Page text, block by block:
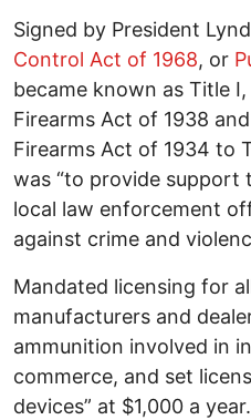
Signed by President
Control Act of 1968, or
became known as Title
Firearms Act of 1938
Firearms Act of 1934 to
was “to provide support
local law enforcement
against crime and
Mandated licensing for
manufacturers and
ammunition involved in
commerce, and set
devices” at $1,000 a